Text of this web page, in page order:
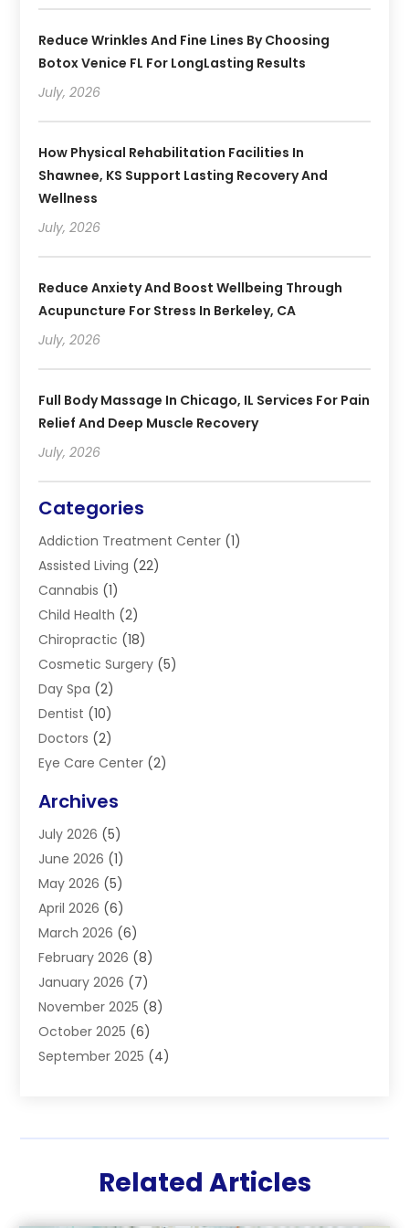
Reduce Wrinkles And Fine Lines By Choosing
Botox Venice FL For LongLasting Results
July, 2026
How Physical Rehabilitation Facilities In
Shawnee, KS Support Lasting Recovery And
Wellness
July, 2026
Reduce Anxiety And Boost Wellbeing Through
Acupuncture For Stress In Berkeley, CA
July, 2026
Full Body Massage In Chicago, IL Services For Pain
Relief And Deep Muscle Recovery
July, 2026
Categories
Addiction Treatment Center (1)
Assisted Living (22)
Cannabis (1)
Child Health (2)
Chiropractic (18)
Cosmetic Surgery (5)
Day Spa (2)
Dentist (10)
Doctors (2)
Eye Care Center (2)
Gastroenterology
Hair Restoration
Hair Salon(1)
Health(87)
Health & Fitness
Health Care (6)
Health Consultant
Healthcare(26)
Home And Spa(1)
Home Health Care Service
Medical Center(11)
Medical Store(1)
(2)
Archives
July 2026 (5)
June 2026 (1)
May 2026 (5)
April 2026 (6)
March 2026 (6)
February 2026 (8)
January 2026 (7)
November 2025 (8)
October 2025 (6)
September 2025 (4)
March 2025(5)
Related Articles